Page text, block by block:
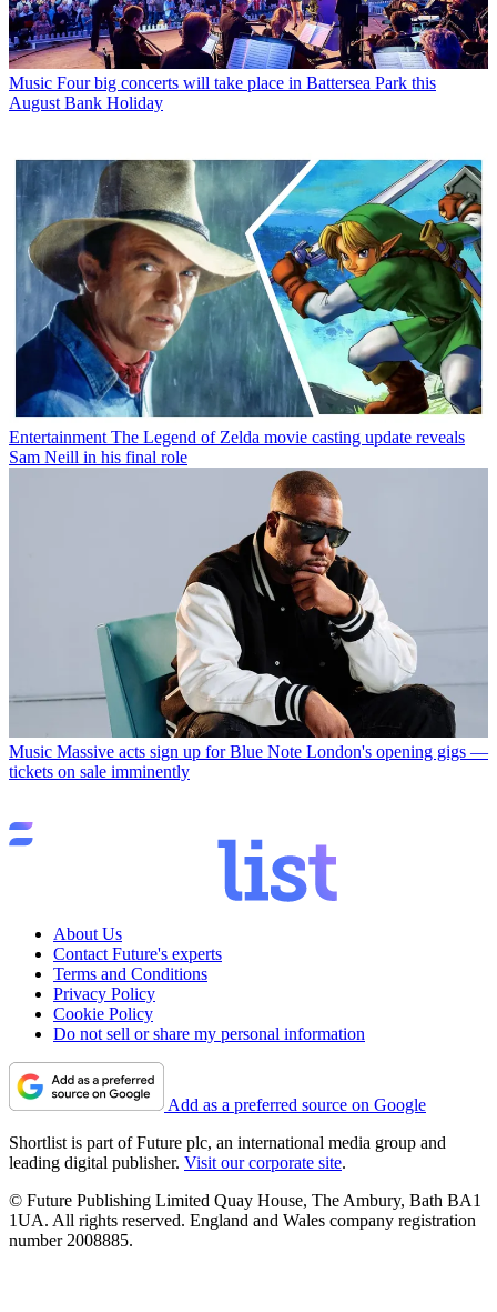
Music Four big concerts will take place in Battersea Park this
August Bank Holiday
Entertainment The Legend of Zelda movie casting update reveals
Sam Neill in his final role
Music Massive acts sign up for Blue Note London's opening gigs —
tickets on sale imminently
About Us
Contact Future's experts
Terms and Conditions
Privacy Policy
Cookie Policy
Do not sell or share my personal information
Add as a preferred source on Google
Shortlist is part of Future plc, an international media group and
leading digital publisher. Visit our corporate site.
© Future Publishing Limited Quay House, The Ambury, Bath BA1
1UA. All rights reserved. England and Wales company registration
number 2008885.